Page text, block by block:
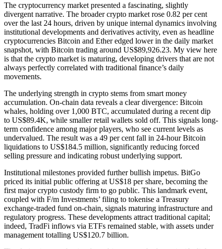
The cryptocurrency market presented a fascinating, slightly
divergent narrative. The broader crypto market rose 0.82 per cent
over the last 24 hours, driven by unique internal dynamics involving
institutional developments and derivatives activity, even as headline
cryptocurrencies Bitcoin and Ether edged lower in the daily market
snapshot, with Bitcoin trading around US$89,926.23. My view here
is that the crypto market is maturing, developing drivers that are not
always perfectly correlated with traditional finance’s daily
movements.
The underlying strength in crypto stems from smart money
accumulation. On-chain data reveals a clear divergence: Bitcoin
whales, holding over 1,000 BTC, accumulated during a recent dip
to US$89.4K, while smaller retail wallets sold off. This signals long-
term confidence among major players, who see current levels as
undervalued. The result was a 49 per cent fall in 24-hour Bitcoin
liquidations to US$184.5 million, significantly reducing forced
selling pressure and indicating robust underlying support.
Institutional milestones provided further bullish impetus. BitGo
priced its initial public offering at US$18 per share, becoming the
first major crypto custody firm to go public. This landmark event,
coupled with F/m Investments’ filing to tokenise a Treasury
exchange-traded fund on-chain, signals maturing infrastructure and
regulatory progress. These developments attract traditional capital;
indeed, TradFi inflows via ETFs remained stable, with assets under
management totalling US$120.7 billion.